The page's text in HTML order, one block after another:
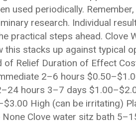
used periodically.
research. Individual
practical steps ahead. Clove
stacks up against typical
of Relief Duration of Effect
2–6 hours
hours 3–7 days
High (can be irritating)
None Clove water sitz bath